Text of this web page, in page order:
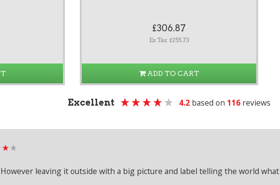
£306.87
Ex Tax: £255.73
ADD TO CART
Excellent 4.2 based on 116 reviews
leaving it outside with a big picture and label telling the world what